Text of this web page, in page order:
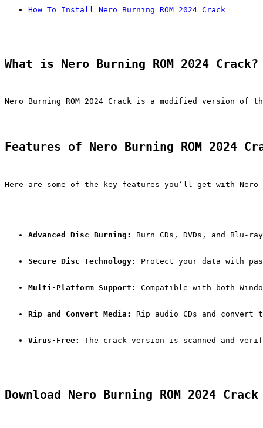
How To Install Nero Burning ROM 2024 Crack
What is Nero Burning ROM 2024 Crack?
Nero Burning ROM 2024 Crack is a modified version
Features of Nero Burning ROM 2024
Here are some of the key features you’ll get with Nero
Advanced Disc Burning: Burn CDs, DVDs, and Blu-
Secure Disc Technology: Protect your data with
Multi-Platform Support: Compatible with both
Rip and Convert Media: Rip audio CDs and convert
Virus-Free: The crack version is scanned and
Download Nero Burning ROM 2024 Crack